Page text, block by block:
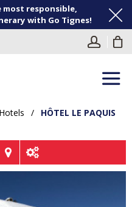
responsible,
with Go Tignes!
Hotels / HÔTEL LE PAQUIS